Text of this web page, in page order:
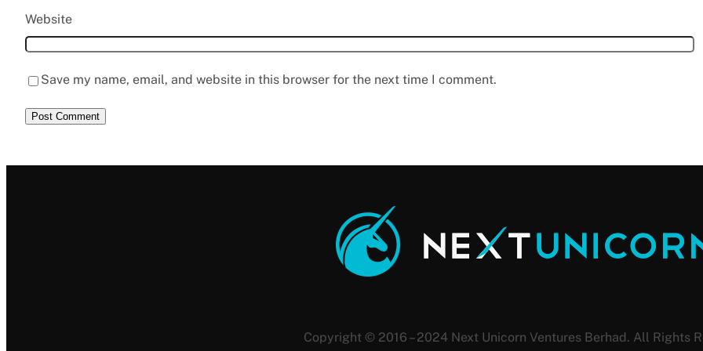
Website
Save my name, email, and website in this browser for the next time I comment.
Copyright © 2016 – 2024 Next Unicorn Ventures Berhad. All Rights